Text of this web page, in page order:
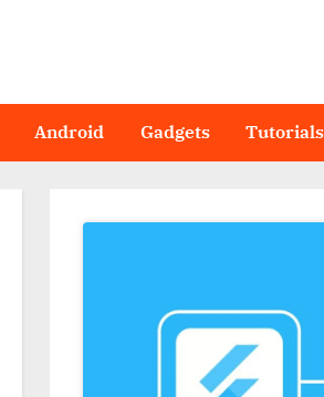
Android Gadgets Tutorials